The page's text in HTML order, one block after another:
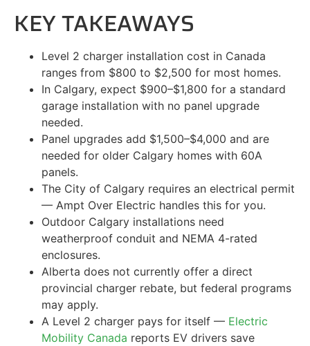
KEY TAKEAWAYS
Level 2 charger installation cost in Canada
ranges from $800 to $2,500 for most homes.
In Calgary, expect $900–$1,800 for a standard
garage installation with no panel upgrade
needed.
Panel upgrades add $1,500–$4,000 and are
needed for older Calgary homes with 60A
panels.
The City of Calgary requires an electrical permit
— Ampt Over Electric handles this for you.
Outdoor Calgary installations need
weatherproof conduit and NEMA 4-rated
enclosures.
Alberta does not currently offer a direct
provincial charger rebate, but federal programs
may apply.
A Level 2 charger pays for itself — Electric
Mobility Canada reports EV drivers save